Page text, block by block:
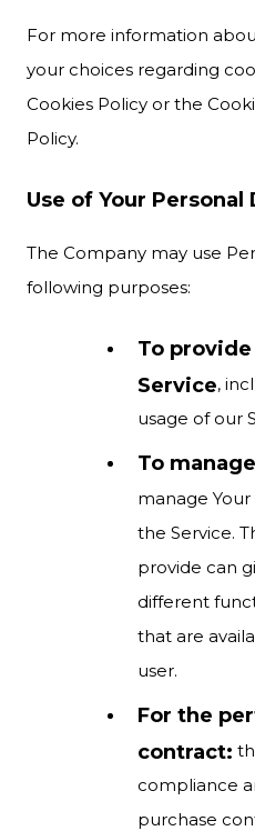
For more information
your choices regarding
Cookies Policy or the
Policy.
Use of Your Personal
The Company may use
following purposes:
To
Service,
usage of our
To
manage
the Service.
provide can
different
that are
user.
For the
contract:
compliance
purchase